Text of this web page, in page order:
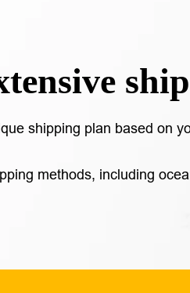
shipping plan based on
methods, including